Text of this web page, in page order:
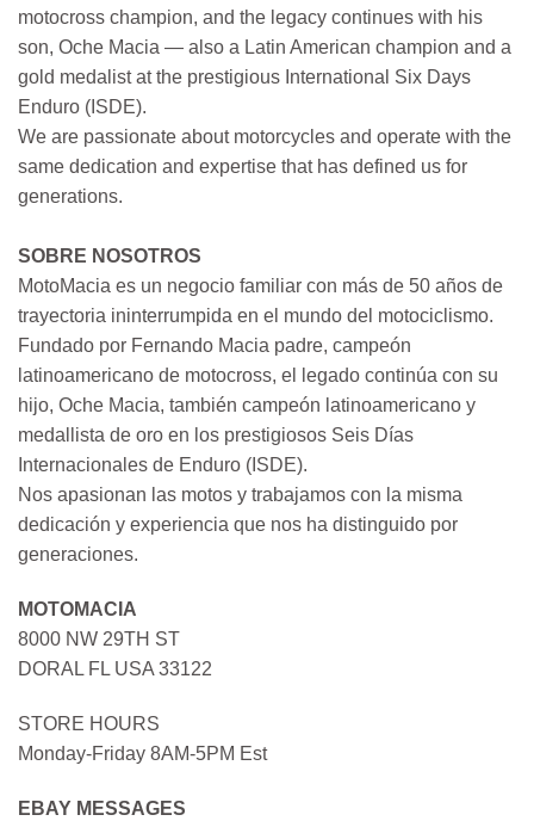
motocross champion, and the legacy continues with his
son, Oche Macia — also a Latin American champion and a
gold medalist at the prestigious International Six Days
Enduro (ISDE).
We are passionate about motorcycles and operate with the
same dedication and expertise that has defined us for
generations.
SOBRE NOSOTROS
MotoMacia es un negocio familiar con más de 50 años de
trayectoria ininterrumpida en el mundo del motociclismo.
Fundado por Fernando Macia padre, campeón
latinoamericano de motocross, el legado continúa con su
hijo, Oche Macia, también campeón latinoamericano y
medallista de oro en los prestigiosos Seis Días
Internacionales de Enduro (ISDE).
Nos apasionan las motos y trabajamos con la misma
dedicación y experiencia que nos ha distinguido por
generaciones.
MOTOMACIA
8000 NW 29TH ST
DORAL FL USA 33122
STORE HOURS
Monday-Friday 8AM-5PM Est
EBAY MESSAGES